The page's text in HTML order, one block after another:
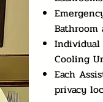
Bathroom
Individual
Cooling
Each
privacy